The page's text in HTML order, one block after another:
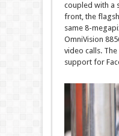
coupled with a
front, the
same 8-
OmniVision
video calls.
support for